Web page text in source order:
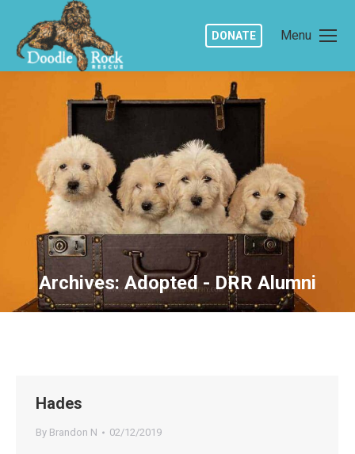
Menu
DONATE
Archives:Adopted - DRR Alumni
You are here:
Hades
By Brandon N 02/12/2019